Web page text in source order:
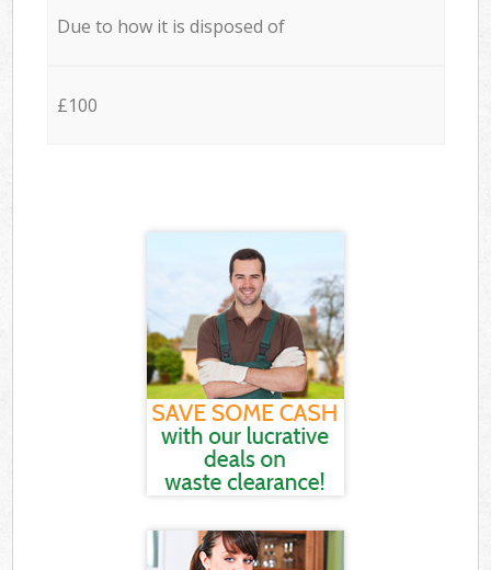
Due to how it is disposed of
£100